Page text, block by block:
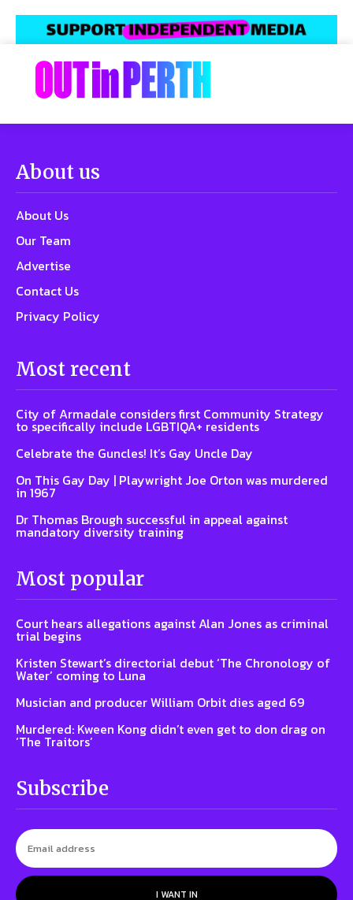
About us
About Us
Our Team
Advertise
Contact Us
Privacy Policy
Most recent
City of Armadale considers first Community Strategy
to specifically include LGBTIQA+ residents
Celebrate the Guncles! It’s Gay Uncle Day
On This Gay Day | Playwright Joe Orton was murdered
in 1967
Dr Thomas Brough successful in appeal against
mandatory diversity training
Most popular
Court hears allegations against Alan Jones as criminal
trial begins
Kristen Stewart’s directorial debut ‘The Chronology of
Water’ coming to Luna
Musician and producer William Orbit dies aged 69
Murdered: Kween Kong didn’t even get to don drag on
‘The Traitors’
Subscribe
I WANT IN